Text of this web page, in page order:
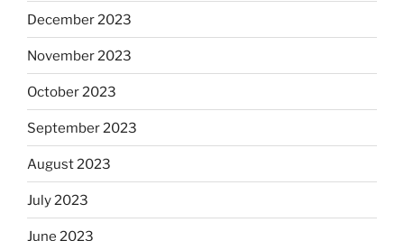
December 2023
November 2023
October 2023
September 2023
August 2023
July 2023
June 2023